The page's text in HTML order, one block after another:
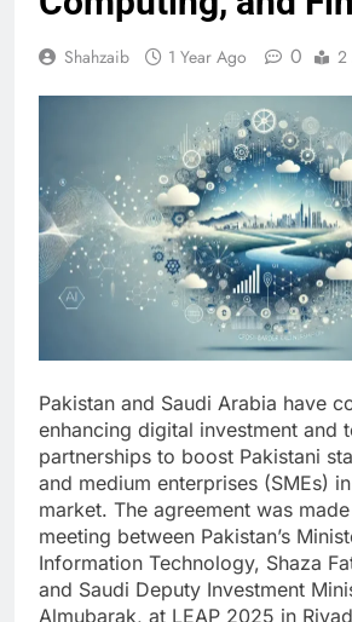
Shahzaib 1 Year Ago 0 2
Pakistan and Saudi Arabia have
enhancing digital investment and
partnerships to boost Pakistani
and medium enterprises (SMEs)
market. The agreement was
meeting between Pakistan’s
Information Technology, Shaza
and Saudi Deputy Investment
Almubarak, at LEAP 2025 in